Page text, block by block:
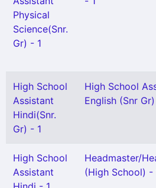
Physical
Science(Snr.
Gr) - 1
High School
Assistant
Hindi(Snr.
Gr) - 1
High School
English (Snr
High School
Assistant
Headmaster/
(High School) -